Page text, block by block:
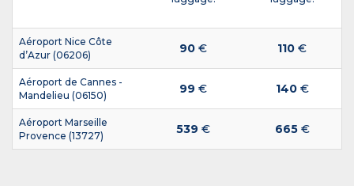
Aéroport Nice Côte
d’Azur (06206)
90 € 110 €
Aéroport de Cannes -
Mandelieu (06150)
99 € 140€
Aéroport Marseille
Provence (13727)
539 € 665€